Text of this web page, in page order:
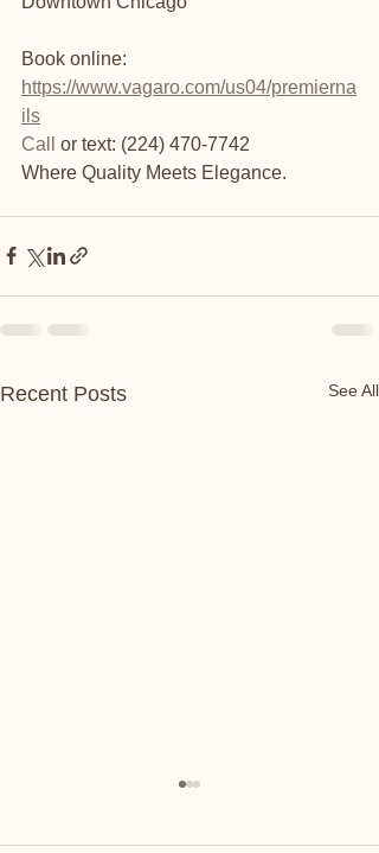
Book online:
https://www.vagaro.com/us04/premierna
ils
Call
or text: (224) 470-7742
Where Quality Meets Elegance.
Recent Posts See All